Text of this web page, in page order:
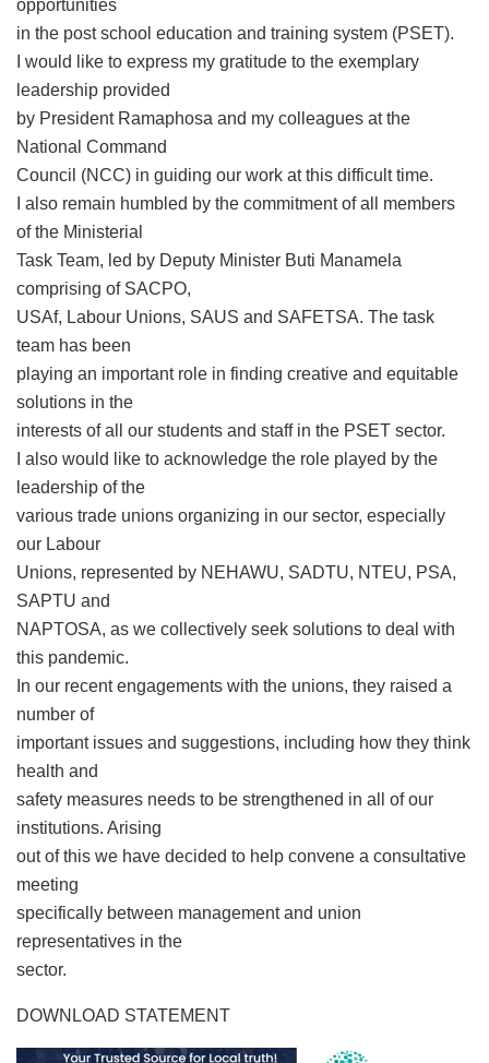
opportunities
in the post school education and training system (PSET).
I would like to express my gratitude to the exemplary
leadership provided
by President Ramaphosa and my colleagues at the
National Command
Council (NCC) in guiding our work at this difficult time.
I also remain humbled by the commitment of all members
of the Ministerial
Task Team, led by Deputy Minister Buti Manamela
comprising of SACPO,
USAf, Labour Unions, SAUS and SAFETSA. The task
team has been
playing an important role in finding creative and equitable
solutions in the
interests of all our students and staff in the PSET sector.
I also would like to acknowledge the role played by the
leadership of the
various trade unions organizing in our sector, especially
our Labour
Unions, represented by NEHAWU, SADTU, NTEU, PSA,
SAPTU and
NAPTOSA, as we collectively seek solutions to deal with
this pandemic.
In our recent engagements with the unions, they raised a
number of
important issues and suggestions, including how they think
health and
safety measures needs to be strengthened in all of our
institutions. Arising
out of this we have decided to help convene a consultative
meeting
specifically between management and union
representatives in the
sector.
DOWNLOAD STATEMENT